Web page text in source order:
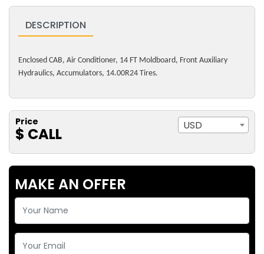
DESCRIPTION
Enclosed CAB, Air Conditioner, 14 FT Moldboard, Front Auxiliary
Hydraulics, Accumulators, 14.00R24 Tires.
Price
$ CALL USD
MAKE AN OFFER